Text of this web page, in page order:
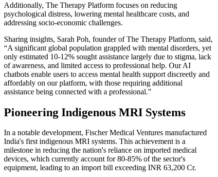
Additionally, The Therapy Platform focuses on reducing
psychological distress, lowering mental healthcare costs, and
addressing socio-economic challenges.
Sharing insights, Sarah Poh, founder of The Therapy Platform, said,
“A significant global population grappled with mental disorders, yet
only estimated 10-12% sought assistance largely due to stigma, lack
of awareness, and limited access to professional help. Our AI
chatbots enable users to access mental health support discreetly and
affordably on our platform, with those requiring additional
assistance being connected with a professional.”
Pioneering Indigenous MRI Systems
In a notable development, Fischer Medical Ventures manufactured
India's first indigenous MRI systems. This achievement is a
milestone in reducing the nation's reliance on imported medical
devices, which currently account for 80-85% of the sector's
equipment, leading to an import bill exceeding INR 63,200 Cr.